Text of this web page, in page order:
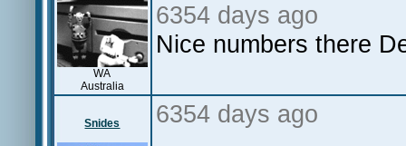
WA
Australia
6354 days ago
Nice numbers there
Snides 6354 days ago